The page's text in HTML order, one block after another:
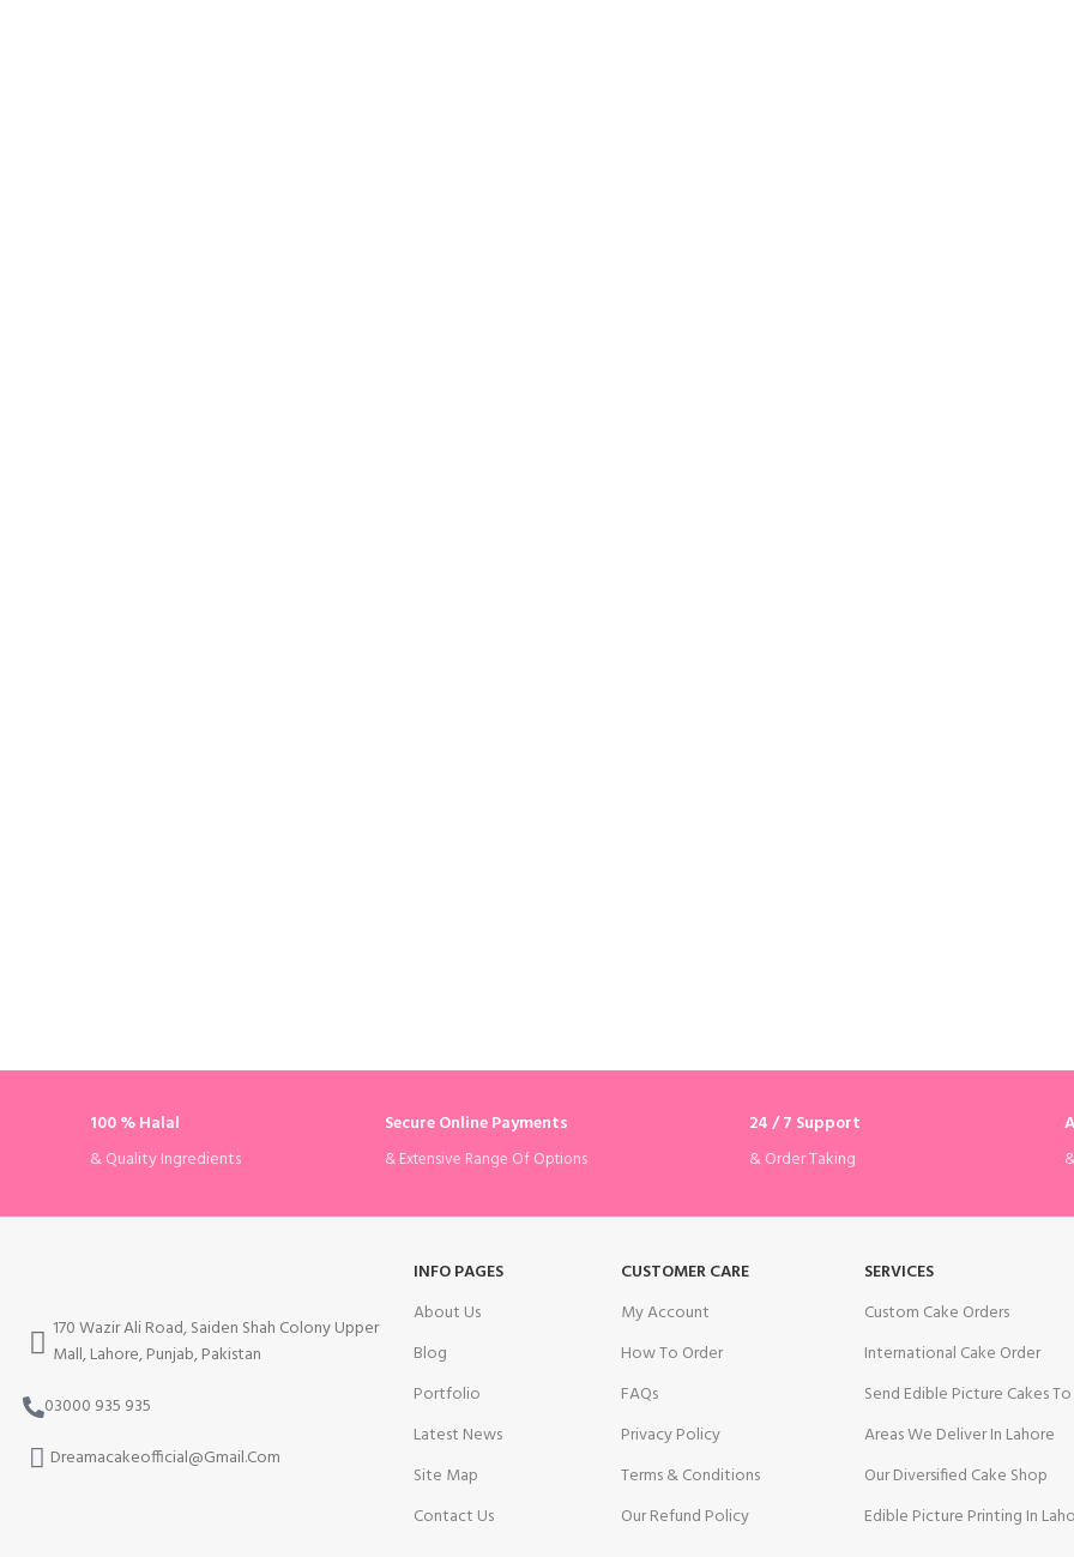
100 % Halal
& Quality Ingredients
Secure Online Payments
& Extensive Range Of Options
24 / 7 Support
& Order Taking
170 Wazir Ali Road, Saiden Shah Colony Upper
Mall, Lahore, Punjab, Pakistan
03000 935 935
Dreamacakeofficial@Gmail.Com
INFO PAGES
About Us
Blog
Portfolio
Latest News
Site Map
Contact Us
CUSTOMER CARE
My Account
How To Order
FAQs
Privacy Policy
Terms & Conditions
Our Refund Policy
SERVICES
Custom Cake Orders
International Cake Order
Send Edible Picture Cakes
Areas We Deliver In Lahore
Our Diversified Cake Shop
Edible Picture Printing In